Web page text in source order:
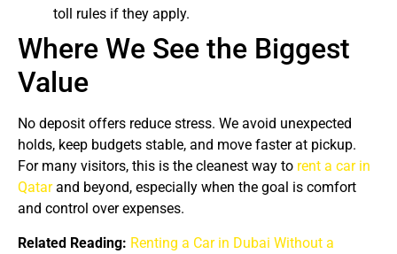
toll rules if they apply.
Where We See the Biggest
Value
No deposit offers reduce stress. We avoid unexpected
holds, keep budgets stable, and move faster at pickup.
For many visitors, this is the cleanest way to rent a car in
Qatarand beyond, especially when the goal is comfort
and control over expenses.
Related Reading: Renting a Car in Dubai Without a